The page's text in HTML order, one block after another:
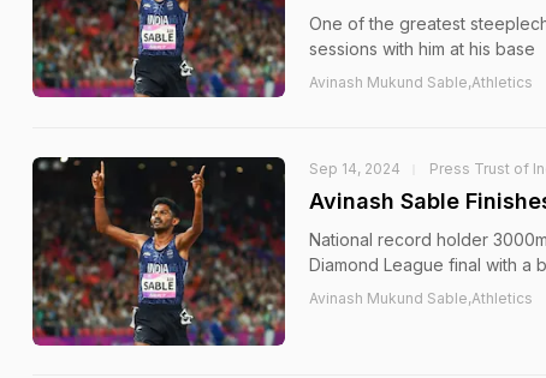
One of the greatest
sessions with him at his base
Avinash Mukund Sable,Athletics
Sep 14, 2024 Press Trust of
Avinash Sable
National record holder
Diamond League final with a
Avinash Mukund Sable,Athletics